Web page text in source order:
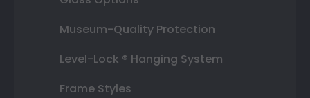
Museum-Quality Protection
Level-Lock ® Hanging System
Frame Styles